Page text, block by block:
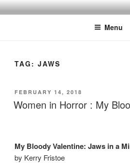
Skip
to
Menu
TAG: JAWS
POSTED
ON
FEBRUARY 14, 2018
Women in Horror : My
My Bloody Valentine: Jaws in a
by Kerry Fristoe